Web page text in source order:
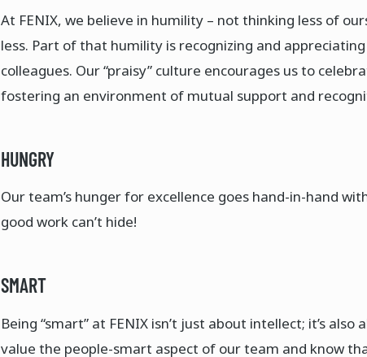
At FENIX, we believe in humility – not thinking less of
less. Part of that humility is recognizing and
colleagues. Our “praisy” culture encourages us to
fostering an environment of mutual support and
HUNGRY
Our team’s hunger for excellence goes hand-in-hand
good work can’t hide!​
SMART
Being “smart” at FENIX isn’t just about intellect; it’s
value the people-smart aspect of our team and know